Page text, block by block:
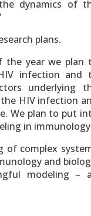
dynamics of
plans.
the year we plan
infection and
underlying
HIV infection
We plan to put
in
of complex
and
modeling –